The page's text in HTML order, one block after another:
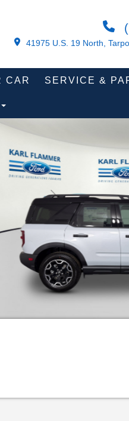
41975 U.S. 19 North,
CAR SERVICE &